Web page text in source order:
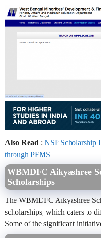
Also Read : NSP Scholarship
through PFMS
WBMDFC Aikyashree
Scholarships
The WBMDFC Aikyashree
scholarships, which caters to
Some of the significant